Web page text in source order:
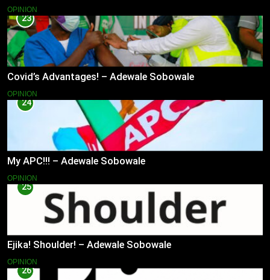
OPINION
23
Covid’s Advantages! – Adewale Sobowale
OPINION
24
My APC!!! – Adewale Sobowale
OPINION
25
Ejika! Shoulder! – Adewale Sobowale
OPINION
26